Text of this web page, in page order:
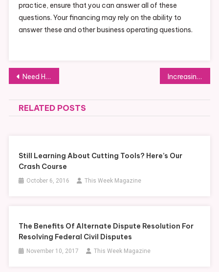
practice, ensure that you can answer all of these
questions. Your financing may rely on the ability to
answer these and other business operating questions.
Post
navigation
Need Help with Your New Website Design? Follow These Tips to Success! Increasing Performance and Productivity with the Use of the Right Task Management Software
RELATED POSTS
Still Learning About Cutting Tools? Here’s Our
Crash Course
October 6, 2016 This Week Magazine
The Benefits Of Alternate Dispute Resolution For
Resolving Federal Civil Disputes
November 10, 2017 This Week Magazine